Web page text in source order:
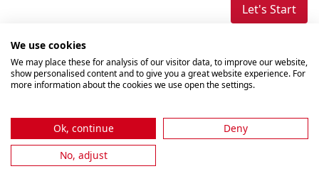
Let's Start
We use cookies
We may place these for analysis of our visitor data, to improve our website,
show personalised content and to give you a great website experience. For
more information about the cookies we use open the settings.
Ok, continue
Deny
No, adjust